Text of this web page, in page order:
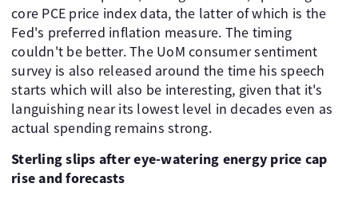
core PCE price index data, the latter of which is the
Fed's preferred inflation measure. The timing
couldn't be better. The UoM consumer sentiment
survey is also released around the time his speech
starts which will also be interesting, given that it's
languishing near its lowest level in decades even as
actual spending remains strong.
Sterling slips after eye-watering energy price cap
rise and forecasts